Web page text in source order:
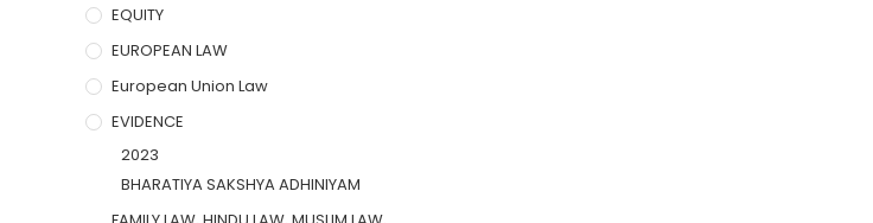
EQUITY
EUROPEAN LAW
European Union Law
EVIDENCE
2023
BHARATIYA SAKSHYA ADHINIYAM